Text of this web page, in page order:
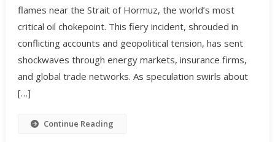
flames near the Strait of Hormuz, the world’s most
critical oil chokepoint. This fiery incident, shrouded in
conflicting accounts and geopolitical tension, has sent
shockwaves through energy markets, insurance firms,
and global trade networks. As speculation swirls about
[…]
Continue Reading